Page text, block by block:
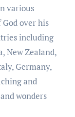
various
over his
including
New Zealand,
Germany,
and
wonders